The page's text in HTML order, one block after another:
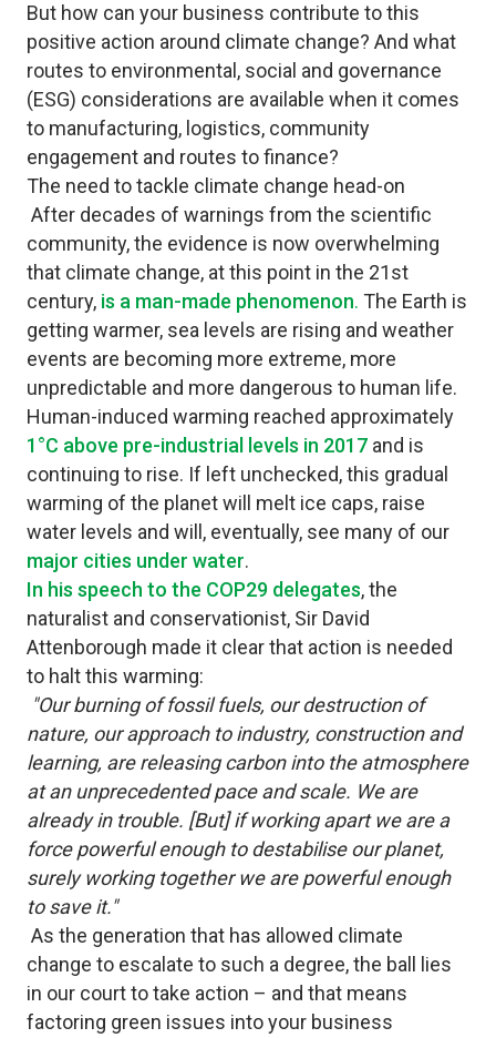
But how can your business contribute to this
positive action around climate change? And what
routes to environmental, social and governance
(ESG) considerations are available when it comes
to manufacturing, logistics, community
engagement and routes to finance?
The need to tackle climate change head-on
After decades of warnings from the scientific
community, the evidence is now overwhelming
that climate change, at this point in the 21st
century, is a man-made phenomenon. The Earth is
getting warmer, sea levels are rising and weather
events are becoming more extreme, more
unpredictable and more dangerous to human life.
Human-induced warming reached approximately
1°C above pre-industrial levels in 2017 and is
continuing to rise. If left unchecked, this gradual
warming of the planet will melt ice caps, raise
water levels and will, eventually, see many of our
major cities under water.
In his speech to the COP29 delegates, the
naturalist and conservationist, Sir David
Attenborough made it clear that action is needed
to halt this warming:
"Our burning of fossil fuels, our destruction of
nature, our approach to industry, construction and
learning, are releasing carbon into the atmosphere
at an unprecedented pace and scale. We are
already in trouble. [But] if working apart we are a
force powerful enough to destabilise our planet,
surely working together we are powerful enough
to save it."
As the generation that has allowed climate
change to escalate to such a degree, the ball lies
in our court to take action – and that means
factoring green issues into your business